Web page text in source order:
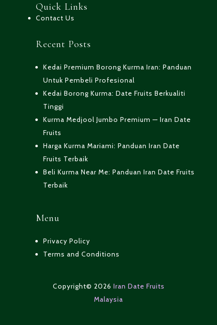
Quick Links
Contact Us
Recent Posts
Kedai Premium Borong Kurma Iran: Panduan
Untuk Pembeli Profesional
Kedai Borong Kurma: Date Fruits Berkualiti
Tinggi
Kurma Medjool Jumbo Premium — Iran Date
Fruits
Harga Kurma Mariami: Panduan Iran Date
Fruits Terbaik
Beli Kurma Near Me: Panduan Iran Date Fruits
Terbaik
Menu
Privacy Policy
Terms and Conditions
Copyright© 2026 Iran Date Fruits
Malaysia